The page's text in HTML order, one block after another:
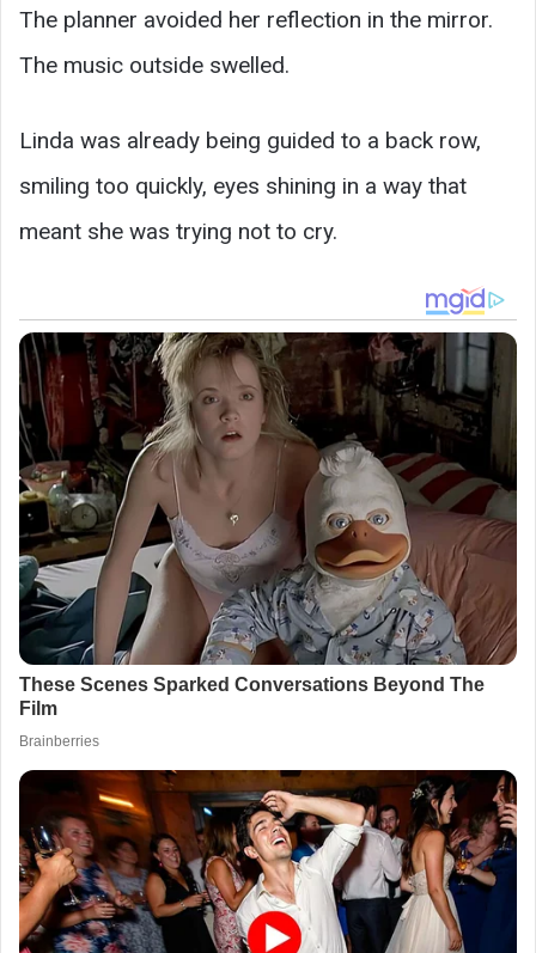
The planner avoided her reflection in the mirror.
The music outside swelled.
Linda was already being guided to a back row,
smiling too quickly, eyes shining in a way that
meant she was trying not to cry.